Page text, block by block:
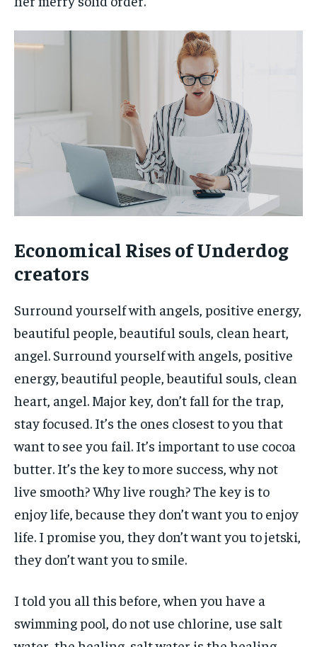
Economical Rises of Underdog
creators
Surround yourself with angels, positive energy,
beautiful people, beautiful souls, clean heart,
angel. Surround yourself with angels, positive
energy, beautiful people, beautiful souls, clean
heart, angel. Major key, don’t fall for the trap,
stay focused. It’s the ones closest to you that
want to see you fail. It’s important to use cocoa
butter. It’s the key to more success, why not
live smooth? Why live rough? The key is to
enjoy life, because they don’t want you to enjoy
life. I promise you, they don’t want you to jetski,
they don’t want you to smile.
I told you all this before, when you have a
swimming pool, do not use chlorine, use salt